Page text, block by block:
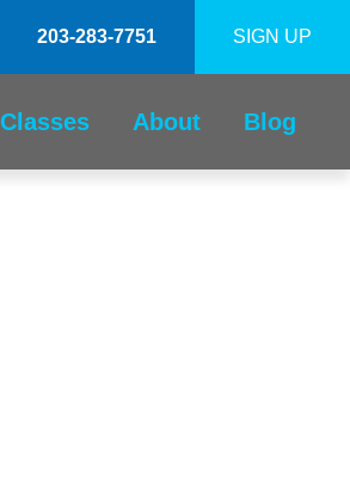
203-283-7751 SIGN UP
Classes About Blog